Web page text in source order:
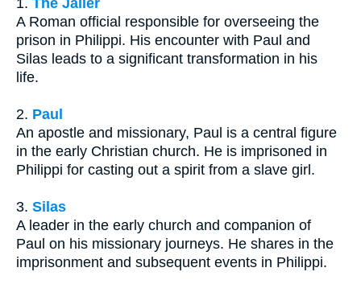
1. The Jailer
A Roman official responsible for overseeing the
prison in Philippi. His encounter with Paul and
Silas leads to a significant transformation in his
life.
2. Paul
An apostle and missionary, Paul is a central figure
in the early Christian church. He is imprisoned in
Philippi for casting out a spirit from a slave girl.
3. Silas
A leader in the early church and companion of
Paul on his missionary journeys. He shares in the
imprisonment and subsequent events in Philippi.